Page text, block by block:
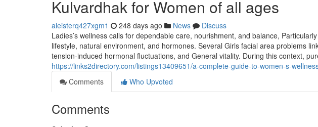
Kulvardhak for Women of all ages
aleisterq427xgm1 248 days ago News
Discuss
Ladies’s wellness calls for dependable care, nourishment, and balance,
lifestyle, natural environment, and hormones. Several Girls facial area problems
tension-induced hormonal fluctuations, and General vitality. During this context,
https://links2directory.com/listings13409651/a-complete-guide-to-women-s-
Comments
Who Upvoted
Comments